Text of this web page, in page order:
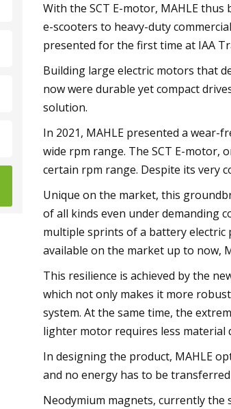
With the SCT E-motor, MAHLE
e-scooters to heavy-duty
presented for the first time at IAA
Building large electric motors that
now were durable yet compact
solution.
In 2021, MAHLE presented a
wide rpm range. The SCT E-motor,
certain rpm range. Despite its very
Unique on the market, this
of all kinds even under demanding
multiple sprints of a battery electric
available on the market up to now,
This resilience is achieved by the
which not only makes it more
system. At the same time, the
lighter motor requires less material
In designing the product, MAHLE
and no energy has to be
Neodymium magnets, currently